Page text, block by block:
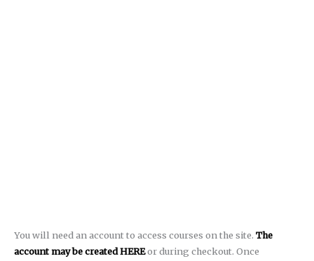
You will need an account to access courses on the site. The
account may be created HEREor during checkout. Once